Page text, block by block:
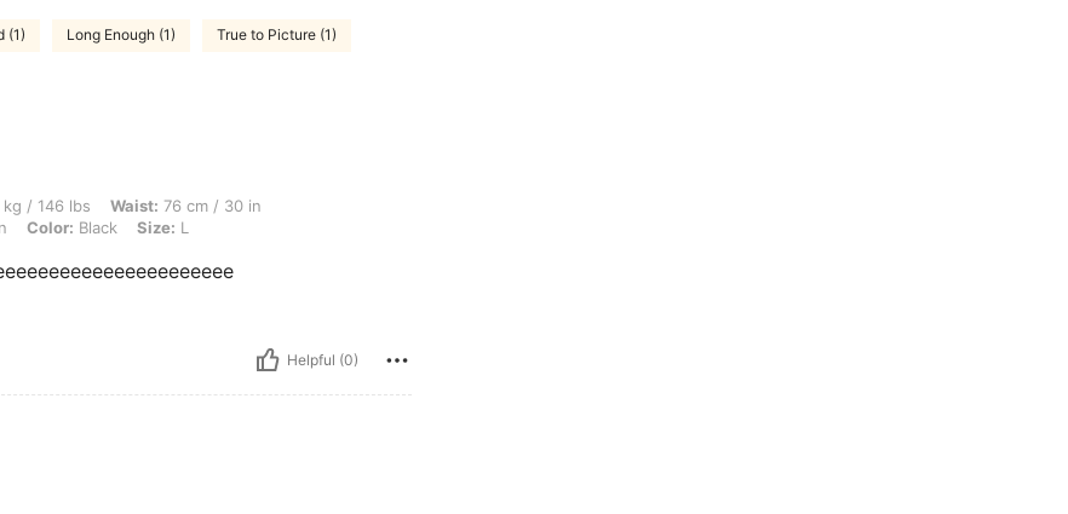
(1) Long Enough (1) True to Picture (1)
76 cm / 30 in, Hips: 107 cm / 42 in, Body Shape: Apple, Bust: 96 cm / 38 in, Color: Black, Size: L
kg / 146 lbs Waist: 76 cm / 30 in
Color: Black Size: L
Helpful (0)